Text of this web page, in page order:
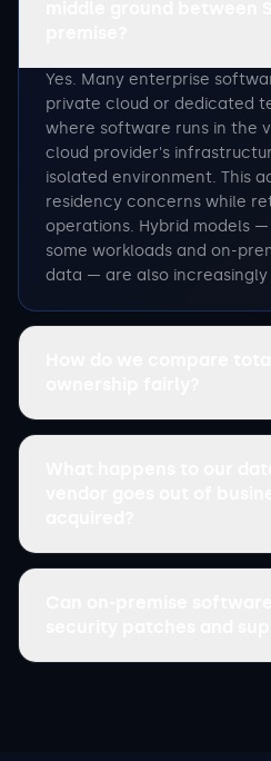
Yes. Many enterprise
private cloud or dedicated
where software runs in the
cloud provider's
isolated environment. This
residency concerns while
operations. Hybrid models
some workloads and on-
data — are also increasingly